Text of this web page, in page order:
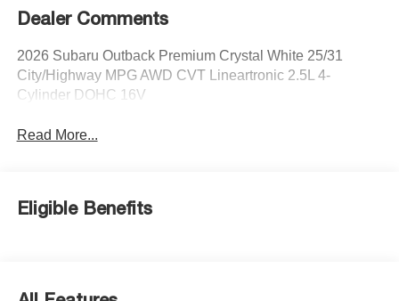
Dealer Comments
2026 Subaru Outback Premium Crystal White 25/31
City/Highway MPG AWD CVT Lineartronic 2.5L 4-
Cylinder DOHC 16V
Read More...
Eligible Benefits